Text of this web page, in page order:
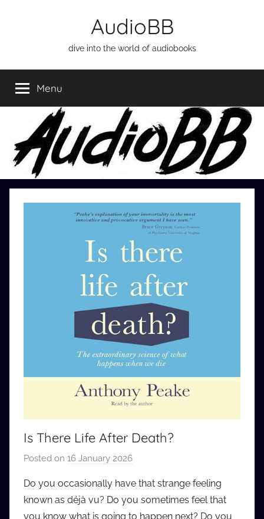
AudioBB
dive into the world of audiobooks
Menu
Is There Life After Death?
Posted on 16 January 2026
a
u
Do you occasionally have that strange feeling
known as déjà vu? Do you sometimes feel that
you know what is going to happen next? Do you